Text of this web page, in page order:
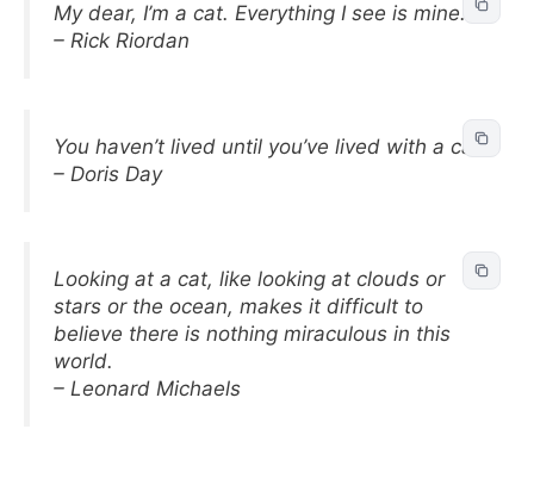
My dear, I’m a cat. Everything I see is mine.
– Rick Riordan
You haven’t lived until you’ve lived with a cat.
– Doris Day
Looking at a cat, like looking at clouds or
stars or the ocean, makes it difficult to
believe there is nothing miraculous in this
world.
– Leonard Michaels